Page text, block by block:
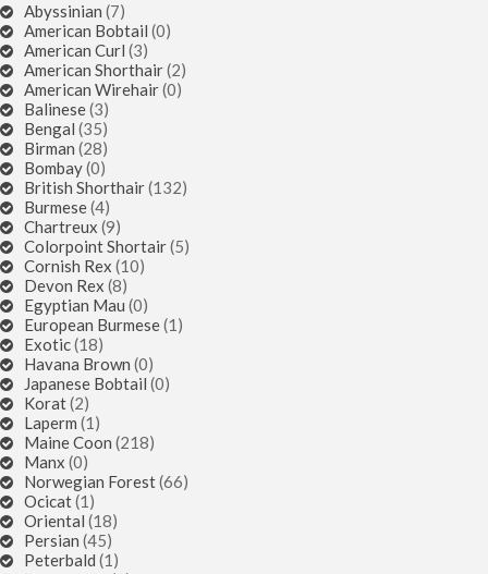
Abyssinian (7)
American Bobtail (0)
American Curl (3)
American Shorthair(2)
American Wirehair(0)
Balinese(3)
Bengal (35)
Birman (28)
Bombay(0)
British Shorthair(132)
Burmese(4)
Chartreux (9)
Colorpoint Shortair(5)
Cornish Rex (10)
Devon Rex (8)
Egyptian Mau (0)
European Burmese(1)
Exotic(18)
Havana Brown (0)
Japanese Bobtail (0)
Korat(2)
Laperm (1)
Maine Coon (218)
Manx (0)
Norwegian Forest(66)
Ocicat(1)
Oriental (18)
Persian (45)
Peterbald (1)